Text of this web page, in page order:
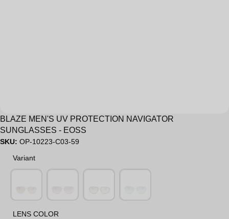
BLAZE MEN'S UV PROTECTION NAVIGATOR
SUNGLASSES - EOSS
SKU: OP-10223-C03-59
Variant
LENS COLOR